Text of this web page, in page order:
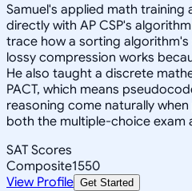
Samuel's applied math training
directly with AP CSP's
trace how a sorting
lossy compression works
He also taught a discrete
PACT, which means
reasoning come naturally
both the multiple-choice exam
SAT Scores
Composite1550
View Profile Get Started